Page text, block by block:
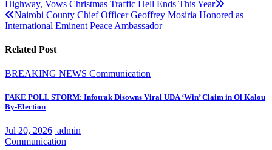
navigation
Highway, Vows Christmas Traffic Hell Ends This Year
Nairobi County Chief Officer Geoffrey Mosiria Honored as
International Eminent Peace Ambassador
Related Post
BREAKING NEWS Communication
FAKE POLL STORM: Infotrak Disowns Viral UDA ‘Win’ Claim in Ol Kalou
By-Election
Jul 20, 2026 admin
Communication